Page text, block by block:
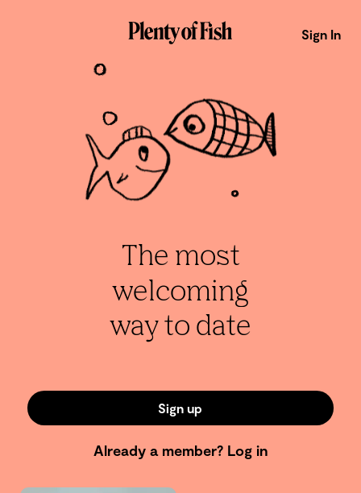
Sign In
The most
welcoming
way to date
Sign up
Already a member? Log in